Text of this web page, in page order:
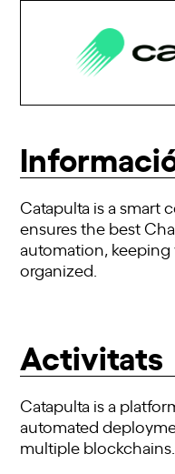
Catapulta is a smart
ensures the best
automation,
organized.
Activitats
Catapulta is a
automated
multiple blockchains.